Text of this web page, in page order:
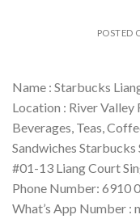
POSTED
Name : Starbucks
Location : River Valley
Beverages, Teas,
Sandwiches
#01-13 Liang Court
Phone Number: 6910
What’s App Number :